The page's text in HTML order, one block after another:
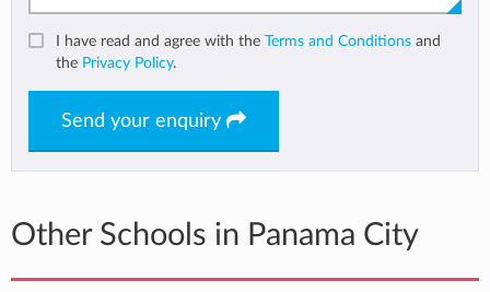
I have read and agree with the Terms and Conditions and
the Privacy Policy.
Send your enquiry
Other Schools in Panama City